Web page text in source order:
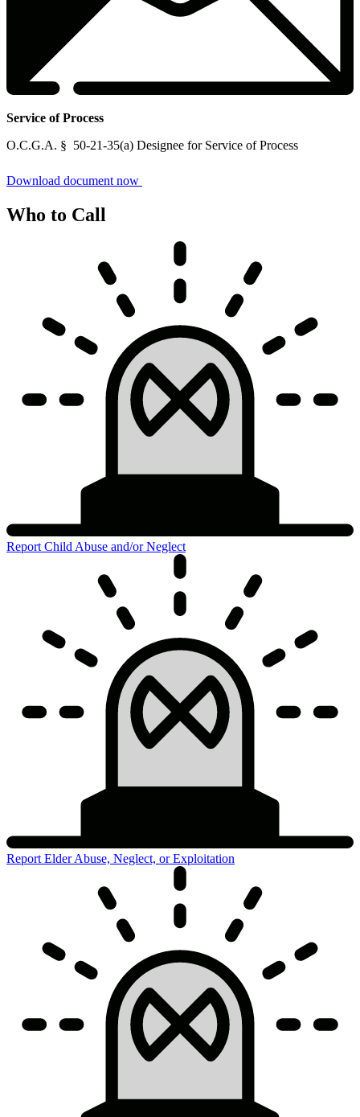
Service
Process
Service of Process
O.C.G.A. § 50-21-35(a) Designee for Service of Process
Download document now
Who to Call
Report Child Abuse and/or Neglect
Report Elder Abuse, Neglect, or Exploitation